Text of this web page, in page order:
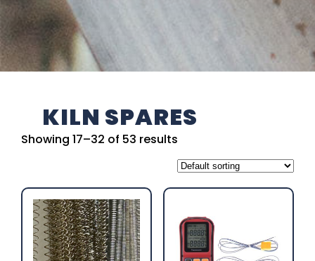
KILN SPARES
Showing 17–32 of 53 results